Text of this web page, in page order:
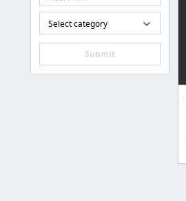
Select category
Submit